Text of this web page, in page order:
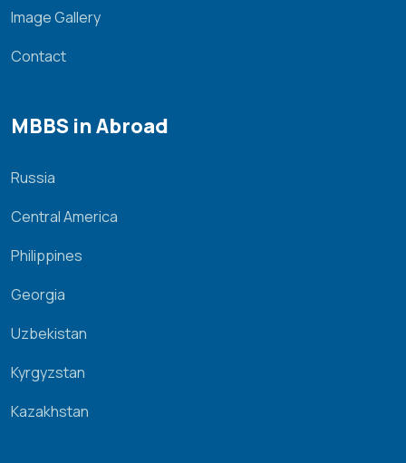
Image Gallery
Contact
MBBS in Abroad
Russia
Central America
Philippines
Georgia
Uzbekistan
Kyrgyzstan
Kazakhstan